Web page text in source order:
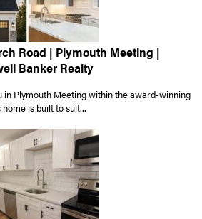
Road | Plymouth Meeting |
Banker Realty
in Plymouth Meeting within the award-winning
is built to suit...